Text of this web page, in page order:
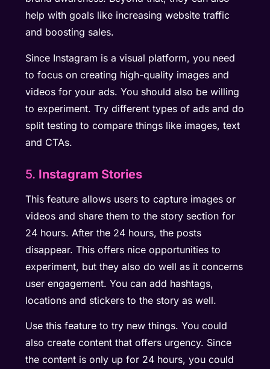
help with goals like increasing website traffic
and boosting sales.
Since Instagram is a visual platform, you need
to focus on creating high-quality images and
videos for your ads. You should also be willing
to experiment. Try different types of ads and do
split testing to compare things like images, text
and CTAs.
5. Instagram Stories
This feature allows users to capture images or
videos and share them to the story section for
24 hours. After the 24 hours, the posts
disappear. This offers nice opportunities to
experiment, but they also do well as it concerns
user engagement. You can add hashtags,
locations and stickers to the story as well.
Use this feature to try new things. You could
also create content that offers urgency. Since
the content is only up for 24 hours, you could